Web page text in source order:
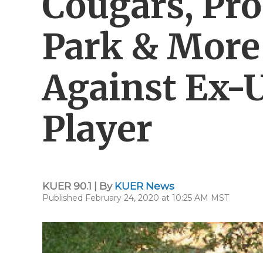
Park &
Against Ex-
Player
KUER 90.1 | By KUER News
Published February 24, 2020 at 10:25 AM MST